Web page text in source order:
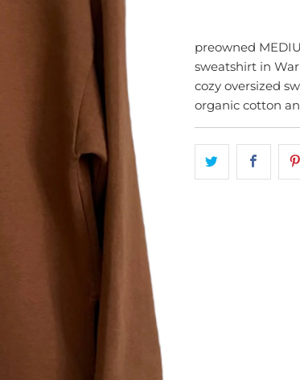
preowned
sweatshirt in
cozy oversized
organic cotton